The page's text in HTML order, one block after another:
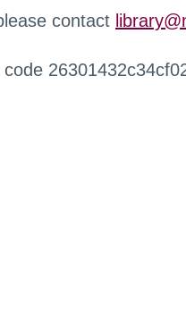
contact